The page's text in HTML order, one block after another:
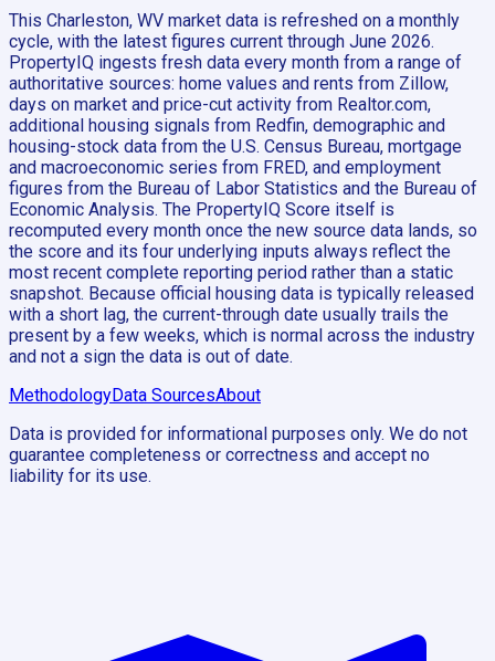
This Charleston, WV market data is refreshed on a monthly
cycle, with the latest figures current through June 2026.
PropertyIQ ingests fresh data every month from a range of
authoritative sources: home values and rents from Zillow,
days on market and price-cut activity from Realtor.com,
additional housing signals from Redfin, demographic and
housing-stock data from the U.S. Census Bureau, mortgage
and macroeconomic series from FRED, and employment
figures from the Bureau of Labor Statistics and the Bureau of
Economic Analysis. The PropertyIQ Score itself is
recomputed every month once the new source data lands, so
the score and its four underlying inputs always reflect the
most recent complete reporting period rather than a static
snapshot. Because official housing data is typically released
with a short lag, the current-through date usually trails the
present by a few weeks, which is normal across the industry
and not a sign the data is out of date.
MethodologyData SourcesAbout
Data is provided for informational purposes only. We do not
guarantee completeness or correctness and accept no
liability for its use.